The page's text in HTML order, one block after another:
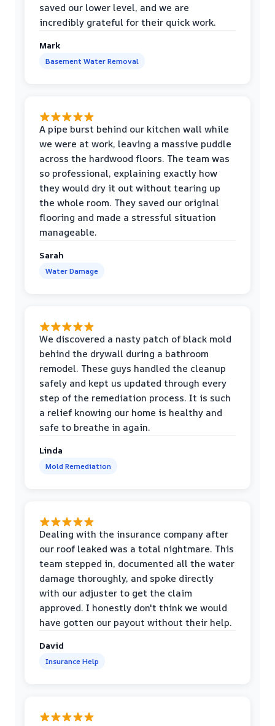
saved our lower level, and we are
incredibly grateful for their quick work.
Mark
Basement Water Removal
A pipe burst behind our kitchen wall while
we were at work, leaving a massive puddle
across the hardwood floors. The team was
so professional, explaining exactly how
they would dry it out without tearing up
the whole room. They saved our original
flooring and made a stressful situation
manageable.
Sarah
Water Damage
We discovered a nasty patch of black mold
behind the drywall during a bathroom
remodel. These guys handled the cleanup
safely and kept us updated through every
step of the remediation process. It is such
a relief knowing our home is healthy and
safe to breathe in again.
Linda
Mold Remediation
Dealing with the insurance company after
our roof leaked was a total nightmare. This
team stepped in, documented all the water
damage thoroughly, and spoke directly
with our adjuster to get the claim
approved. I honestly don't think we would
have gotten our payout without their help.
David
Insurance Help